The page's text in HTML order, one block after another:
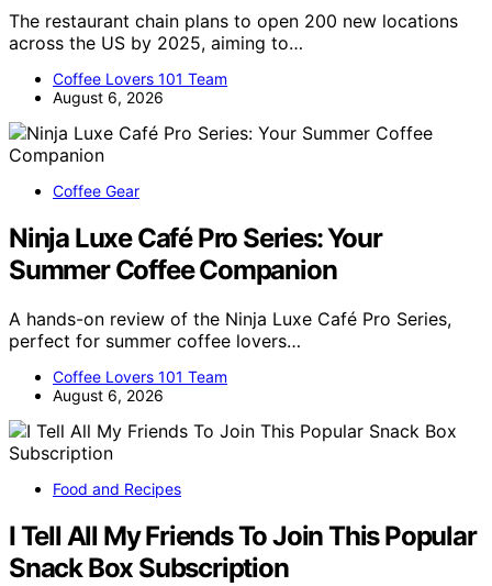
The restaurant chain plans to open 200 new locations
across the US by 2025, aiming to…
Coffee Lovers 101 Team
August 6, 2026
Coffee Gear
Ninja Luxe Café Pro Series: Your
Summer Coffee Companion
A hands-on review of the Ninja Luxe Café Pro Series,
perfect for summer coffee lovers…
Coffee Lovers 101 Team
August 6, 2026
Food and Recipes
I Tell All My Friends To Join This Popular
Snack Box Subscription